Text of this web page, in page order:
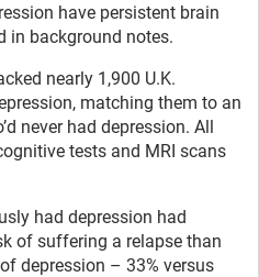
have persistent brain
in background notes.
nearly 1,900 U.K.
matching them to an
never had depression. All
tests and MRI scans
had depression had
of suffering a relapse than
depression – 33% versus